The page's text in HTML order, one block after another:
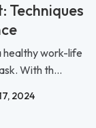
Techniques
healthy work-life
With th...
2024